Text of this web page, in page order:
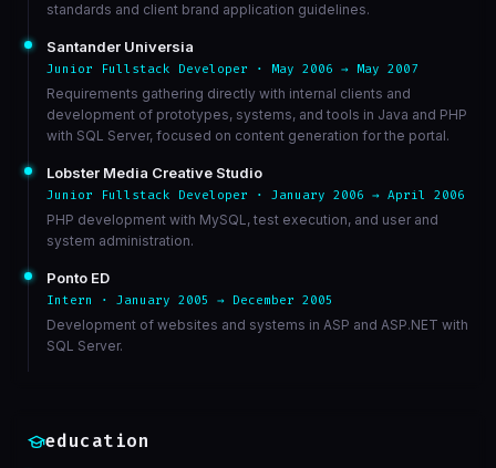
standards and client brand application guidelines.
Santander Universia
Junior Fullstack Developer · May 2006 → May 2007
Requirements gathering directly with internal clients and
development of prototypes, systems, and tools in Java and PHP
with SQL Server, focused on content generation for the portal.
Lobster Media Creative Studio
Junior Fullstack Developer · January 2006 → April 2006
PHP development with MySQL, test execution, and user and
system administration.
Ponto ED
Intern · January 2005 → December 2005
Development of websites and systems in ASP and ASP.NET with
SQL Server.
education